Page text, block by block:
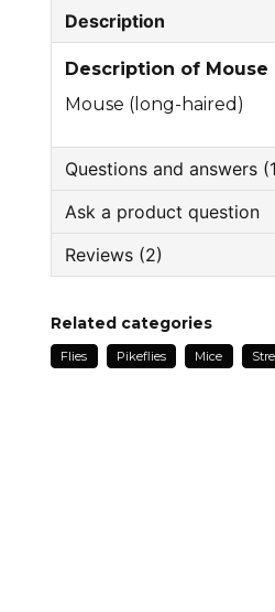
Description
Description of
Mouse (long-haired)
Questions and answers
: Name asked
Hva er den
The store responded
Hej!
Ask a product question
question
Reviews (2)
Bjørge
God kvalitet, god pris og
Related categories
Flies Pikeflies Mice